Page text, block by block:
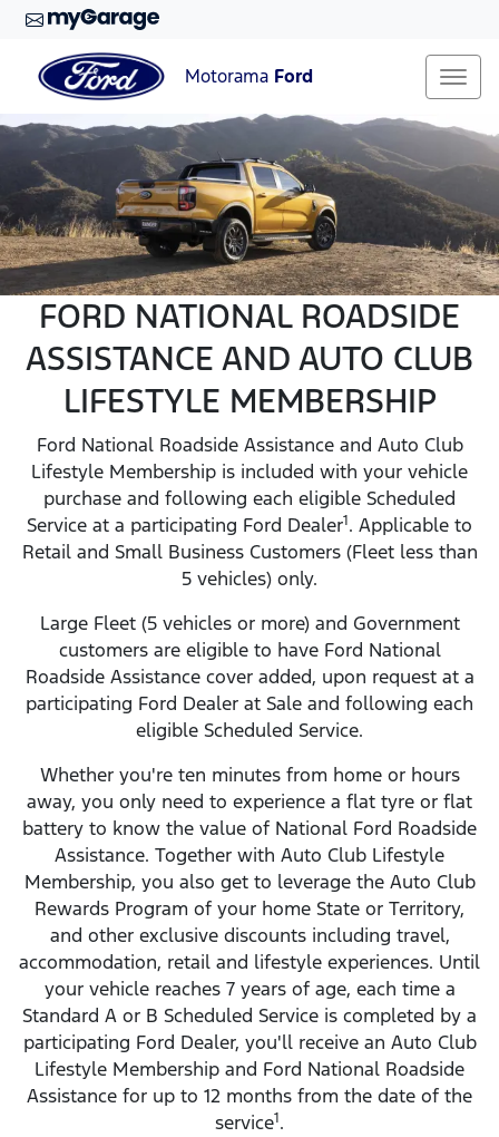
Motorama Ford
FORD NATIONAL ROADSIDE
ASSISTANCE AND AUTO CLUB
LIFESTYLE MEMBERSHIP
Ford National Roadside Assistance and Auto Club
Lifestyle Membership is included with your vehicle
purchase and following each eligible Scheduled
Service at a participating Ford Dealer1. Applicable to
Retail and Small Business Customers (Fleet less than
5 vehicles) only.
Large Fleet (5 vehicles or more) and Government
customers are eligible to have Ford National
Roadside Assistance cover added, upon request at a
participating Ford Dealer at Sale and following each
eligible Scheduled Service.
Whether you're ten minutes from home or hours
away, you only need to experience a flat tyre or flat
battery to know the value of National Ford Roadside
Assistance. Together with Auto Club Lifestyle
Membership, you also get to leverage the Auto Club
Rewards Program of your home State or Territory,
and other exclusive discounts including travel,
accommodation, retail and lifestyle experiences. Until
your vehicle reaches 7 years of age, each time a
Standard A or B Scheduled Service is completed by a
participating Ford Dealer, you'll receive an Auto Club
Lifestyle Membership and Ford National Roadside
Assistance for up to 12 months from the date of the
service1.